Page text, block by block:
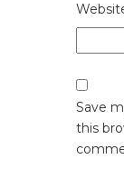
Save
this